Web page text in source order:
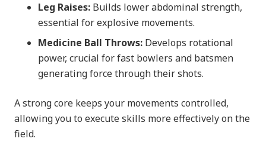
Leg Raises: Builds lower abdominal strength,
essential for explosive movements.
Medicine Ball Throws: Develops rotational
power, crucial for fast bowlers and batsmen
generating force through their shots.
A strong core keeps your movements controlled,
allowing you to execute skills more effectively on the
field.